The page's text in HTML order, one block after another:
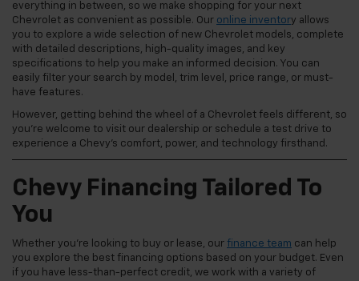
everything in between, so we make shopping for your next
Chevrolet as convenient as possible. Our online inventory allows
you to explore a wide selection of new Chevrolet models, complete
with detailed descriptions, high-quality images, and key
specifications to help you make an informed decision. You can
easily filter your search by model, trim level, price range, or must-
have features.
However, getting behind the wheel of a Chevrolet feels different, so
you're welcome to visit our dealership or schedule a test drive to
experience a Chevy's comfort, power, and technology firsthand.
Chevy Financing Tailored To
You
Whether you're looking to buy or lease, our finance team can help
you explore the best financing options based on your budget. Even
if you have less-than-perfect credit, we work with a variety of